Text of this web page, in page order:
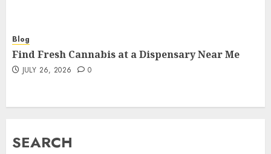
Blog
Find Fresh Cannabis at a Dispensary Near Me
JULY 26, 2026 0
SEARCH